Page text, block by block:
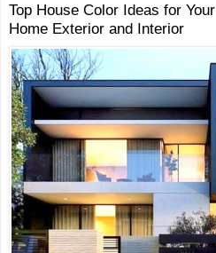
Top House Color Ideas for Your
Home Exterior and Interior